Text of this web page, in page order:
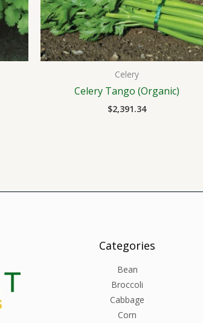
Celery
Celery Tango (Organic)
$2,391.34
Categories
Bean
Broccoli
Cabbage
Corn